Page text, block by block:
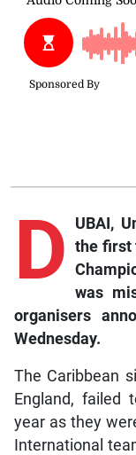
D
UBAI,
the first
was
organisers
Wednesday.
The Caribbean
England, failed
year as they
International